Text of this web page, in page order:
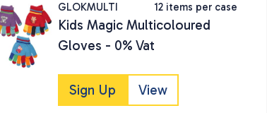
GLOKMULTI 12 items per case
Kids Magic Multicoloured
Gloves - 0% Vat
Sign Up View